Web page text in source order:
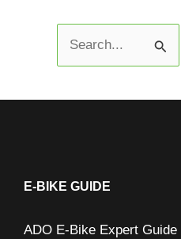
a
h
E-BIKE GUIDE
ADO E-Bike Expert Guide